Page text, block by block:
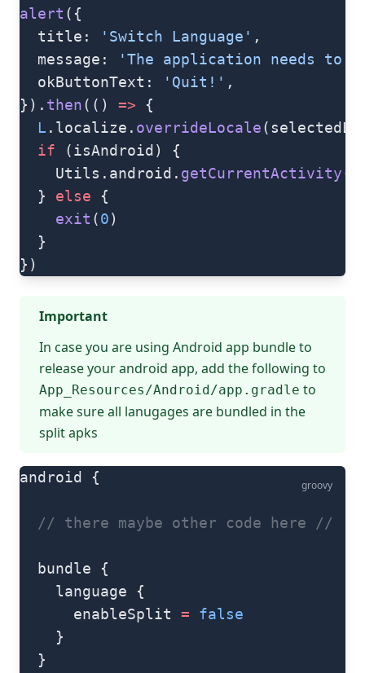
alert ({
  title:
'Switch Language' ,
  message:
'The application needs to
  okButtonText:
'Quit!' ,
}). then(() => {
  L
.localize. overrideLocale
  if
(isAndroid) {
    Utils.android.
getCurrentActivity
  }
else {
    exit
(0)
  }
})
Important
In case you are using Android app bundleto
release your android app, add the following to
App_Resources/Android/app.gradle to
make sure all lanugages are bundled in the
split apks
groovy
android {
  // there maybe other code here
//
  bundle {
    language {
      enableSplit
= false
    }
  }